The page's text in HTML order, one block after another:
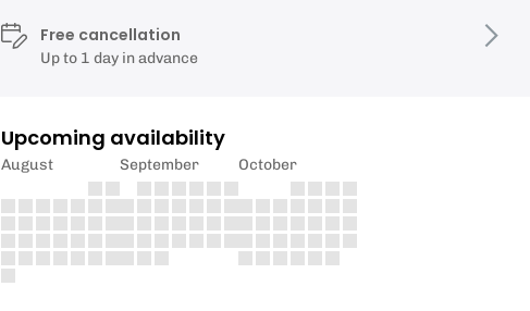
Free cancellation
Up to 1 day in advance
Upcoming availability
August September October